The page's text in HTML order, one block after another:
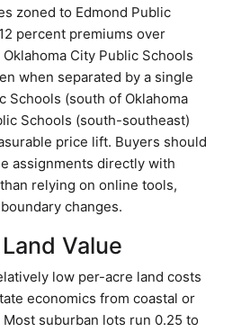
zoned to Edmond Public
percent premiums over
City Public Schools
when separated by a single
Schools (south of Oklahoma
Schools (south-southeast)
price lift. Buyers should
assignments directly with
relying on online tools,
changes.
Value
low per-acre land costs
economics from coastal or
suburban lots run 0.25 to